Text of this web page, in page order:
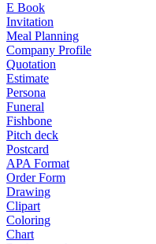
E Book
Invitation
Meal Planning
Company Profile
Quotation
Estimate
Persona
Funeral
Fishbone
Pitch deck
Postcard
APA Format
Order Form
Drawing
Clipart
Coloring
Chart